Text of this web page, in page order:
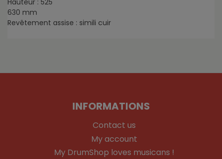
630 mm
Revêtement assise : simili cuir
INFORMATIONS
Contact us
My account
My DrumShop loves musicans !